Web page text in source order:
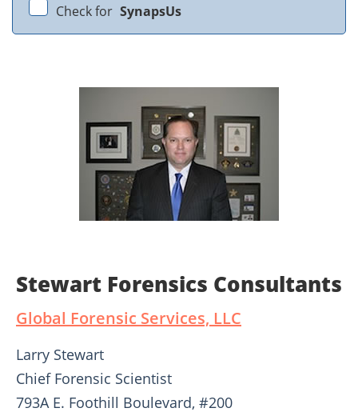
Check for SynapsUs
Stewart Forensics Consultants
Global Forensic Services, LLC
Larry Stewart
Chief Forensic Scientist
793A E. Foothill Boulevard, #200